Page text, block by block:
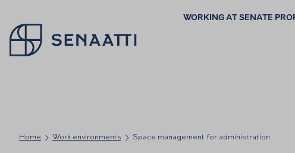
WORKING AT SENATE
Palaa takaisin etusivulle
Home Work environments Space management for administration